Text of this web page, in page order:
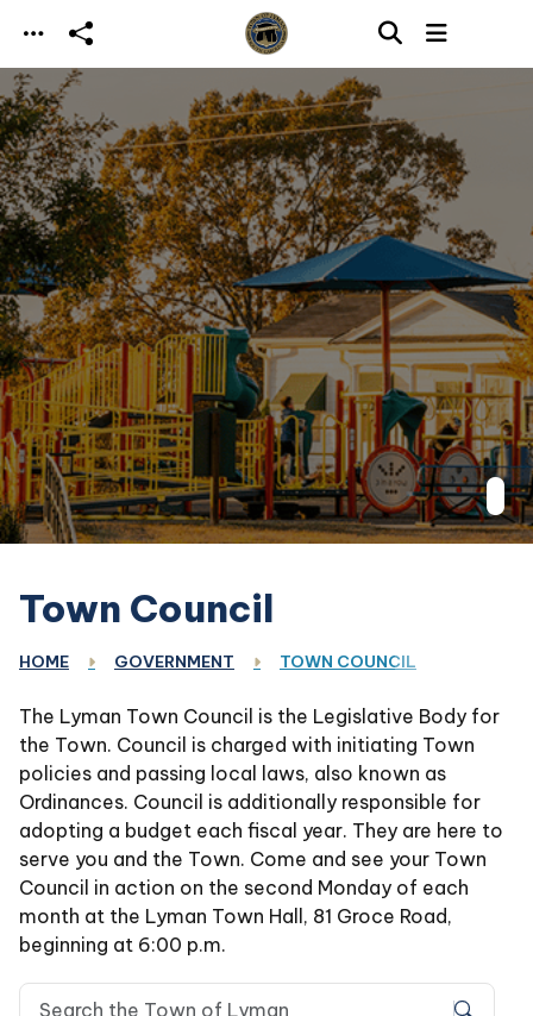
Skip to main content
Town Council
HOME GOVERNMENT TOWN COUNCIL
The Lyman Town Council is the Legislative Body for
the Town. Council is charged with initiating Town
policies and passing local laws, also known as
Ordinances. Council is additionally responsible for
adopting a budget each fiscal year. They are here to
serve you and the Town. Come and see your Town
Council in action on the second Monday of each
month at the Lyman Town Hall, 81 Groce Road,
beginning at 6:00 p.m.
Search Town of Lyman, SC